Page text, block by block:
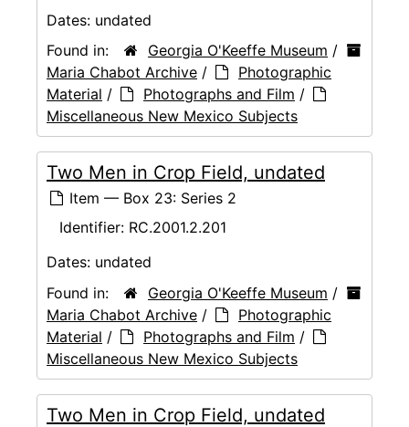
Dates: undated
Found in:
Georgia O'Keeffe Museum /
Maria Chabot Archive /
Photographic
Material / Photographs and Film /
Miscellaneous New Mexico Subjects
Two Men in Crop Field, undated
Item — Box 23: Series 2
Identifier: RC.2001.2.201
Dates: undated
Found in:
Georgia O'Keeffe Museum /
Maria Chabot Archive /
Photographic
Material / Photographs and Film /
Miscellaneous New Mexico Subjects
Two Men in Crop Field, undated